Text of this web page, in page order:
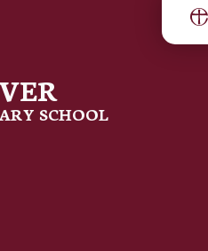
SCHOOL